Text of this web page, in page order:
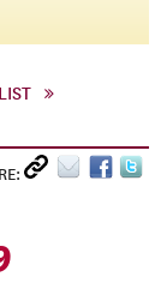
LIST